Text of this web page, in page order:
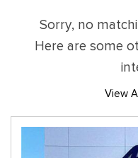
Sorry, no
Here are some
View